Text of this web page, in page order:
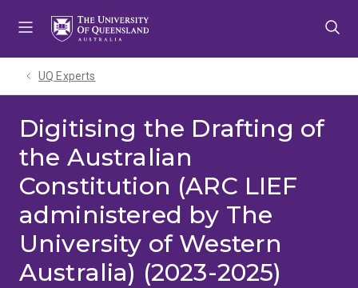
UQ Experts
Digitising the Drafting of
the Australian
Constitution (ARC LIEF
administered by The
University of Western
Australia) (2023-2025)